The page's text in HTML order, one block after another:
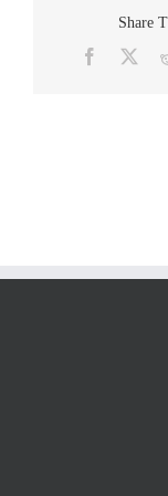
Share
Facebook